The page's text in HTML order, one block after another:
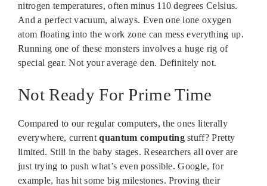
nitrogen temperatures, often minus 110 degrees Celsius.
And a perfect vacuum, always. Even one lone oxygen
atom floating into the work zone can mess everything up.
Running one of these monsters involves a huge rig of
special gear. Not your average den. Definitely not.
Not Ready For Prime Time
Compared to our regular computers, the ones literally
everywhere, currentquantum computingstuff? Pretty
limited. Still in the baby stages. Researchers all over are
just trying to push what’s even possible. Google, for
example, has hit some big milestones. Proving their